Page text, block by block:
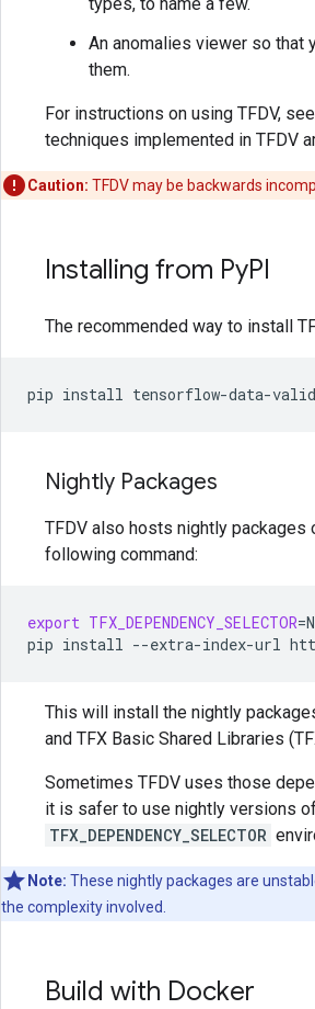
An anomalies viewer so that
them.
For instructions on using TFDV,
techniques implemented in TFDV
Caution: TFDV may be backwards
Installing from PyPI
The recommended way to install
pip install
Nightly Packages
TFDV also hosts nightly packages
following command:
export TFX_DEPENDENCY_SELECTOR=
pip install --extra-index-url
This will install the nightly
and TFX Basic Shared Libraries
Sometimes TFDV uses those
it is safer to use nightly versions
TFX_DEPENDENCY_SELECTOR
Note: These nightly packages are
the complexity involved.
Build with Docker